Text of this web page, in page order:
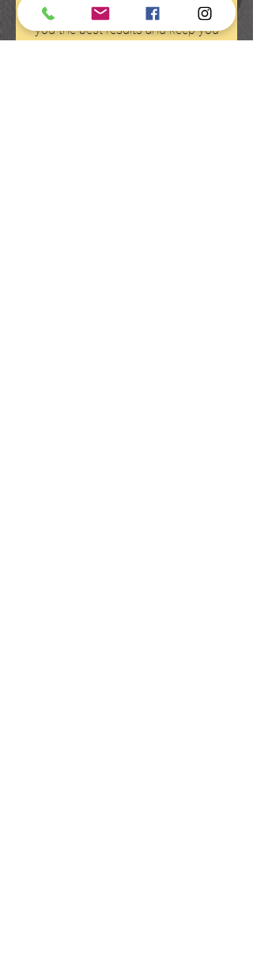
style of planning is how we get
you the best results and keep you